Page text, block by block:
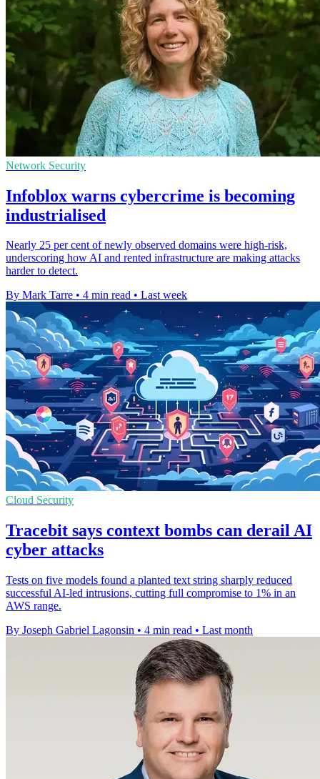
Network Security
Infoblox warns cybercrime is becoming
industrialised
Nearly 25 per cent of newly observed domains were high-risk,
underscoring how AI and rented infrastructure are making attacks
harder to detect.
By Mark Tarre • 4 min read • Last week
Cloud Security
Tracebit says context bombs can derail AI
cyber attacks
Tests on five models found a planted text string sharply reduced
successful AI-led intrusions, cutting full compromise to 1% in an
AWS range.
By Joseph Gabriel Lagonsin • 4 min read • Last month